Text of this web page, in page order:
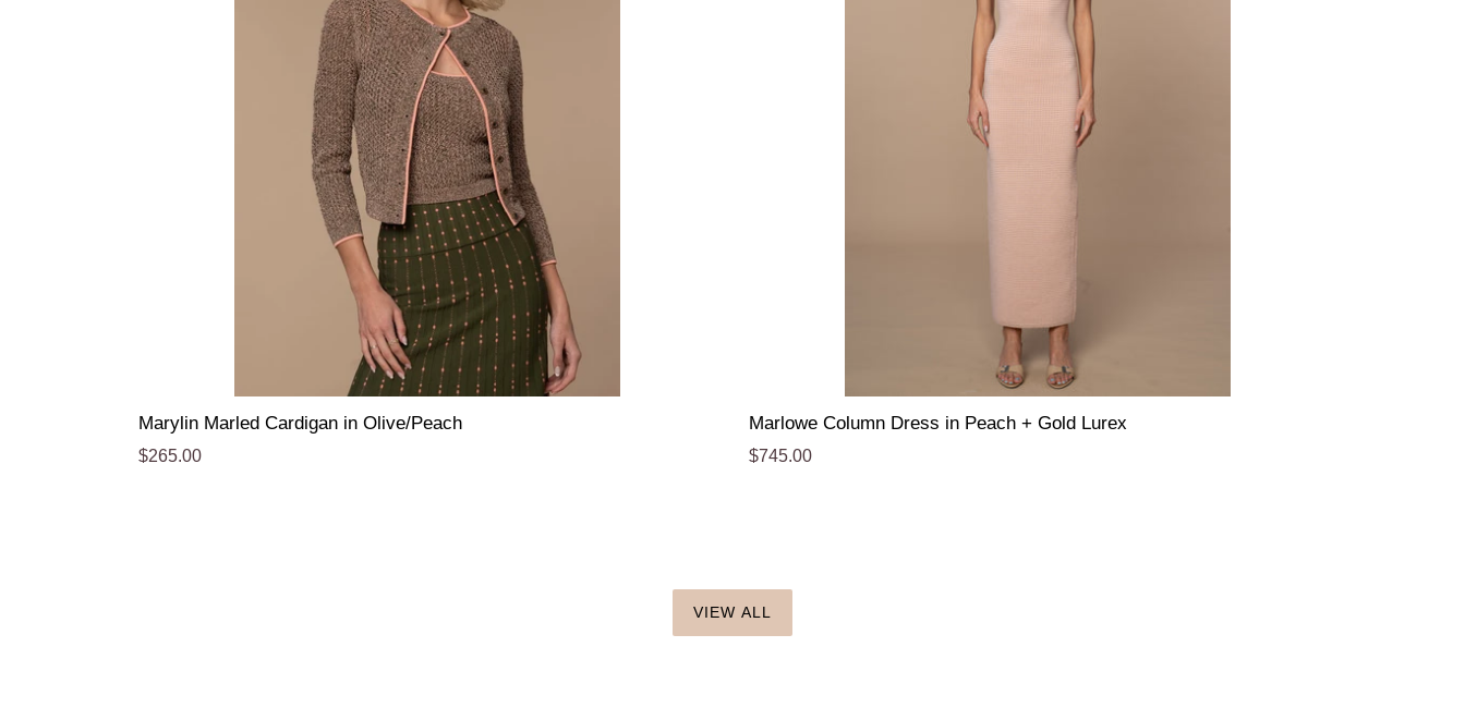
Marylin Marled Cardigan in Olive/Peach
Regular
$265.00
Marlowe Column Dress in Peach + Gold Lurex
Regular
$745.00
VIEW ALL